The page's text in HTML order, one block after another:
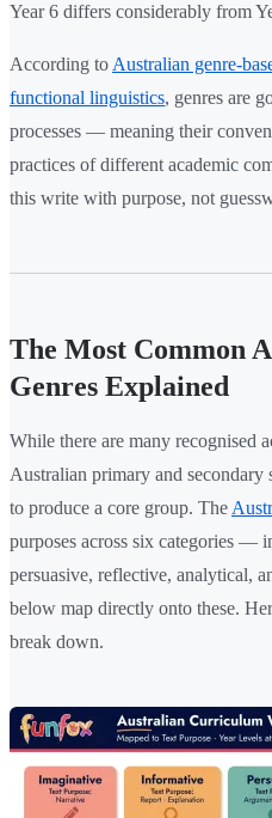
Year 6 differs considerably from
According to Australian genre-
functional linguistics, genres are
processes — meaning their
practices of different academic
this write with purpose, not
The Most Common
Genres Explained
While there are many recognised
Australian primary and secondary
to produce a core group. The
purposes across six categories —
persuasive, reflective, analytical,
below map directly onto these.
break down.